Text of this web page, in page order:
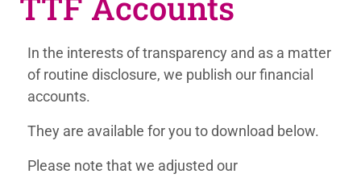
In the interests of transparency and as a matter
ofroutine disclosure, we publish our financial
accounts.
They are available for you to download below.
Please note thatwe adjusted our